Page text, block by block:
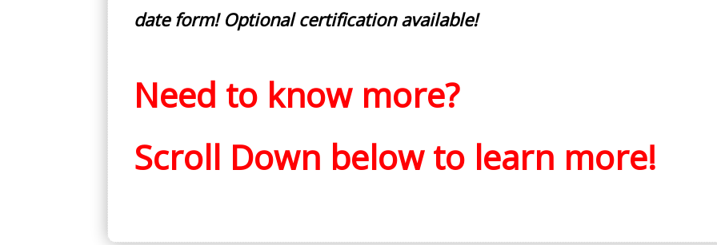
date form! Optional certification available!
Need to know more?
Scroll Down below to learn more!